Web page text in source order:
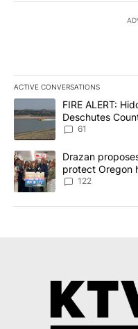
ACTIVE CONVERSATIONS
The following is a list of
A trending article titled
FIRE ALERT:
Deschutes
Implemented
61
A trending article titled
Drazan
protect Oregon
122